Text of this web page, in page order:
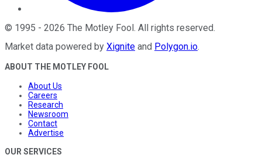
© 1995 - 2026 The Motley Fool. All rights reserved.
Market data powered by Xignite and Polygon.io.
ABOUT THE MOTLEY FOOL
About Us
Careers
Research
Newsroom
Contact
Advertise
OUR SERVICES